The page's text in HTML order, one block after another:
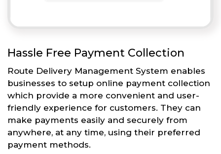
Hassle Free Payment Collection
Route Delivery Management System enables
businesses to setup online payment collection
which provide a more convenient and user-
friendly experience for customers. They can
make payments easily and securely from
anywhere, at any time, using their preferred
payment methods.